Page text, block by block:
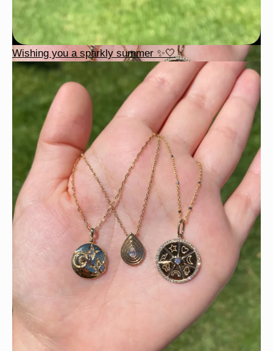
This wrist stack is what dreams are made of 💚✨💎
Wishing you a sparkly summer ✨🤍